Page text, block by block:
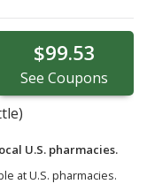
$99.53
See Coupons
U.S. pharmacies.
at U.S. pharmacies.